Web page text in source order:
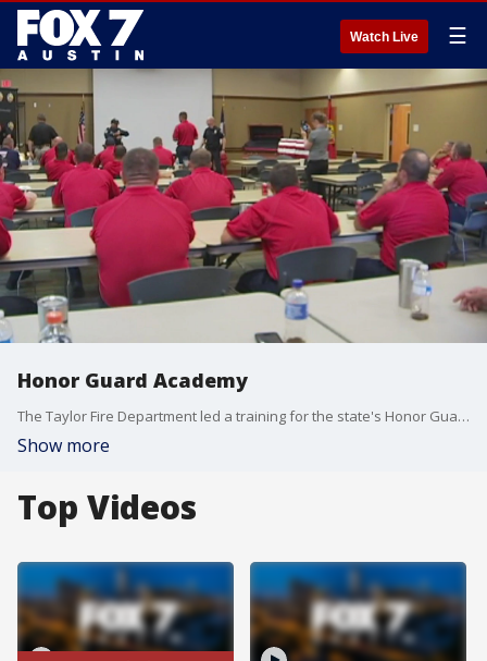
Watch Live ☰
Honor Guard Academy
The Taylor Fire Department led a training for the state's Honor Guard.
Show more
Top Videos